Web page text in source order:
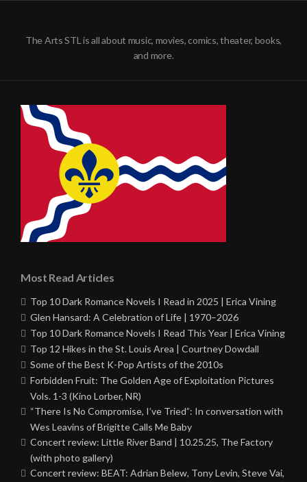
The Arts STL is all about music, movies, comics, theater, books,
and more.
Most Read Articles
Top 10 Dark Romance Novels I Read in 2025 | Erica Vining
Glen Hansard: A Celebration of Life | 1970–2026
Top 10 Dark Romance Novels I Read This Year | Erica Vining
Top 12 Hikes in the St. Louis Area | Courtney Dowdall
Some of the Best K-Pop Artists of the 2010s
Forbidden Fruit: The Golden Age of Exploitation Pictures
Vols. 1-3 (Kino Lorber, NR)
“There Is No Compromise, I’ve Tried”: In conversation with
Wes Leavins of Brigitte Calls Me Baby
Concert review: Little River Band | 10.25.25, The Factory
(with photo gallery)
Concert review: BEAT: Adrian Belew, Tony Levin, Steve Vai,